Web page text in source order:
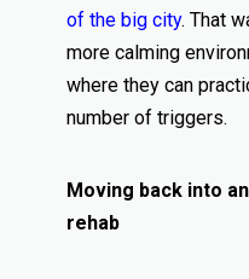
of the big city. That
more calming
where they can
number of triggers.
Moving back into
rehab